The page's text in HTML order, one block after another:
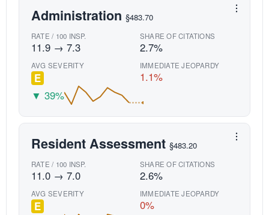
Administration §483.70
RATE / 100 INSP.
11.9 → 7.3
SHARE OF CITATIONS
2.7%
AVG SEVERITY
E
IMMEDIATE JEOPARDY
1.1%
▼ 39%
Resident Assessment §483.20
RATE / 100 INSP.
11.0 → 7.0
SHARE OF CITATIONS
2.6%
AVG SEVERITY
E
IMMEDIATE JEOPARDY
0%